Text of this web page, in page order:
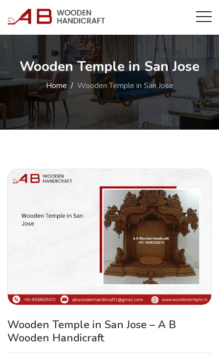
Wooden Temple in San Jose
Home Wooden Temple in San Jose
Wooden Temple in San Jose – A B
Wooden Handicraft